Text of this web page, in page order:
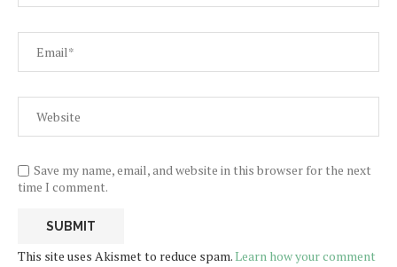
Save my name, email, and website in this browser for the next
time I comment.
This site uses Akismet to reduce spam.Learn how your comment